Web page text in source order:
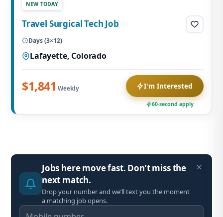
Jobs here move fast. Don’t miss the
next match.
Drop your number and we’ll text you the moment
a matching job opens.
NEW TODAY
Travel Surgical Tech Job
Days (3×12)
Lafayette, Colorado
$1,841 Weekly I'm Interested
60-second apply